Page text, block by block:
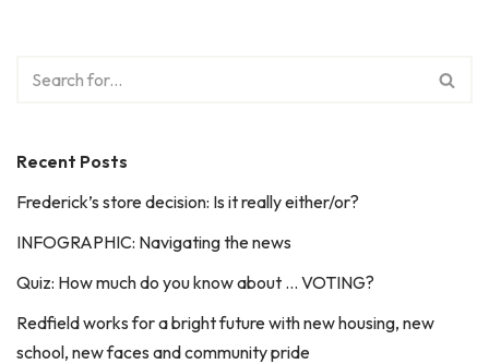
Recent Posts
Frederick’s store decision: Is it really either/or?
INFOGRAPHIC: Navigating the news
Quiz: How much do you know about … VOTING?
Redfield works for a bright future with new housing, new
school, new faces and community pride